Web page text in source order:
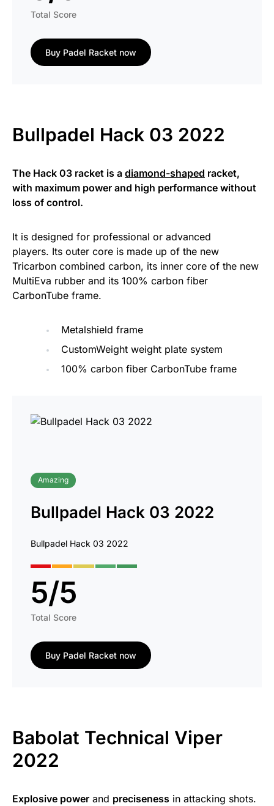
Total Score
Buy Padel Racket now
Bullpadel Hack 03 2022
The Hack 03 racket is a diamond-shaped racket,
with maximum power and high performance without
loss of control.
It is designed for professional or advanced
players. Its outer core is made up of the new
Tricarbon combined carbon, its inner core of the new
MultiEva rubber and its 100% carbon fiber
CarbonTube frame.
Metalshield frame
CustomWeight weight plate system
100% carbon fiber CarbonTube frame
Bullpadel Hack 03 2022
Bullpadel Hack 03 2022
5/5
Total Score
Amazing
Buy Padel Racket now
Babolat Technical Viper
2022
Explosive power and preciseness in attacking shots.